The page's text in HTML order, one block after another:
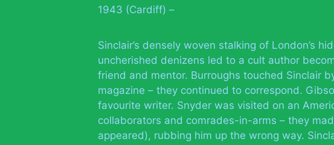
1943 (Cardiff) –
Sinclair’s densely woven stalking of London’s
uncherished denizens led to a cult author
friend and mentor. Burroughs touched Sinclair
magazine – they continued to correspond.
favourite writer. Snyder was visited on an
collaborators and comrades-in-arms – they
appeared), rubbing him up the wrong way.